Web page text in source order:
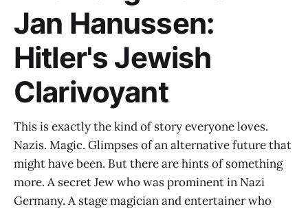
Jan Hanussen:
Hitler's Jewish
Clarivoyant
This is exactly the kind of story everyone loves.
Nazis. Magic. Glimpses of an alternative future that
might have been. But there are hints of something
more. A secret Jew who was prominent in Nazi
Germany. A stage magician and entertainer who